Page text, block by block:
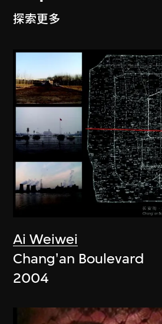
探索更多
Ai Weiwei
Chang'an Boulevard
2004